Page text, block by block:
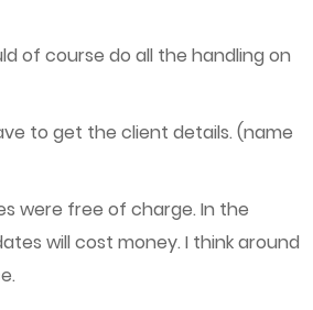
of course do all the handling on
to get the client details. (name
were free of charge. In the
will cost money. I think around